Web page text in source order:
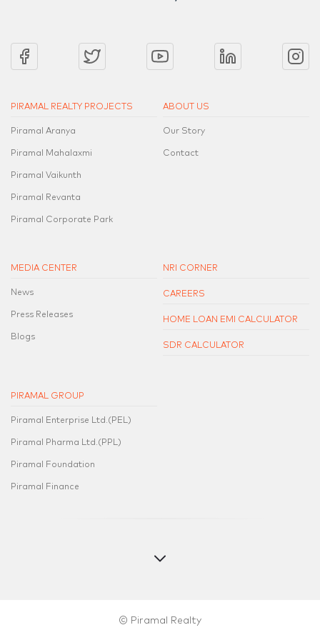
PIRAMAL REALTY PROJECTS
Piramal Aranya
Piramal Mahalaxmi
Piramal Vaikunth
Piramal Revanta
Piramal Corporate Park
ABOUT US
Our Story
Contact
MEDIA CENTER
News
Press Releases
Blogs
NRI CORNER
CAREERS
HOME LOAN EMI CALCULATOR
SDR CALCULATOR
PIRAMAL GROUP
Piramal Enterprise Ltd.(PEL)
Piramal Pharma Ltd.(PPL)
Piramal Foundation
Piramal Finance
© Piramal Realty